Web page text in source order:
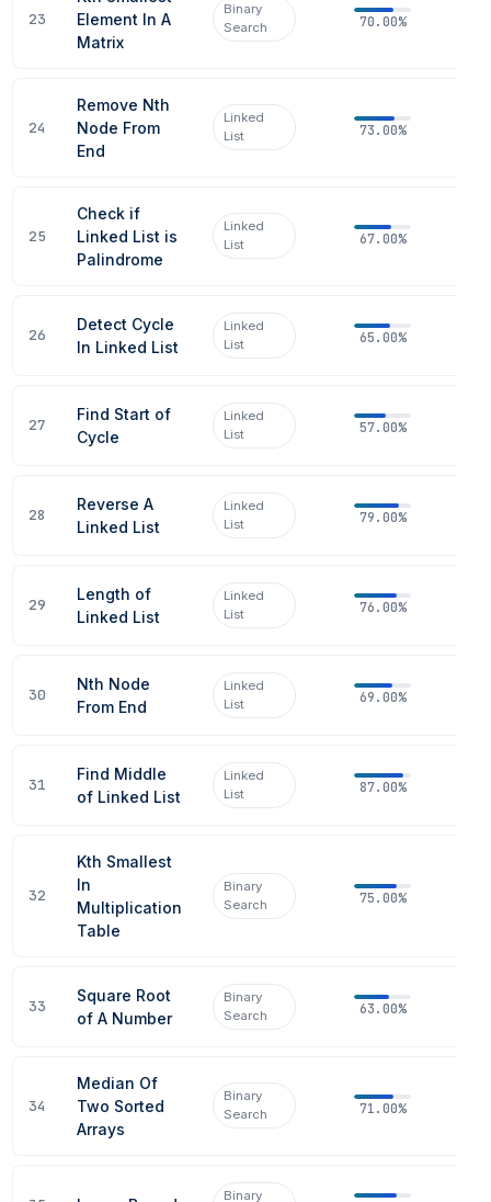
23
Element In A
Matrix
Binary
Search
70.00%
24
Remove Nth
Node From
End
Linked
List
73.00%
25
Check if
Linked List is
Palindrome
Linked
List
67.00%
26
Detect Cycle
In Linked List
Linked
List
65.00%
27
Find Start of
Cycle
Linked
List
57.00%
28
Reverse A
Linked List
Linked
List
79.00%
29
Length of
Linked List
Linked
List
76.00%
30
Nth Node
From End
Linked
List
69.00%
31
Find Middle
of Linked List
Linked
List
87.00%
32
Kth Smallest
In
Multiplication
Table
Binary
Search
75.00%
33
Square Root
of A Number
Binary
Search
63.00%
34
Median Of
Two Sorted
Arrays
Binary
Search
71.00%
Binary